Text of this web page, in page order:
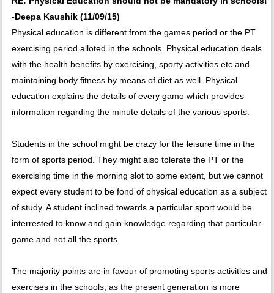
-Deepa Kaushik (11/09/15)
Physical education is different from the games period or the PT
exercising period alloted in the schools. Physical education deals
with the health benefits by exercising, sporty activities etc and
maintaining body fitness by means of diet as well. Physical
education explains the details of every game which provides
information regarding the minute details of the various sports.
Students in the school might be crazy for the leisure time in the
form of sports period. They might also tolerate the PT or the
exercising time in the morning slot to some extent, but we cannot
expect every student to be fond of physical education as a subject
of study. A student inclined towards a particular sport would be
interrested to know and gain knowledge regarding that particular
game and not all the sports.
The majority points are in favour of promoting sports activities and
exercises in the schools, as the present generation is more